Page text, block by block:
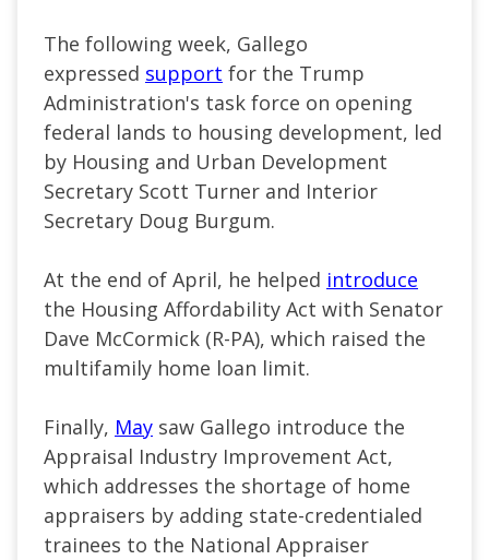
The following week, Gallego
expressed support for the Trump
Administration's task force on opening
federal lands to housing development, led
by Housing and Urban Development
Secretary Scott Turner and Interior
Secretary Doug Burgum.
At the end of April, he helped introduce
the Housing Affordability Act with Senator
Dave McCormick (R-PA), which raised the
multifamily home loan limit.
Finally, May saw Gallego introduce the
Appraisal Industry Improvement Act,
which addresses the shortage of home
appraisers by adding state-credentialed
trainees to the National Appraiser